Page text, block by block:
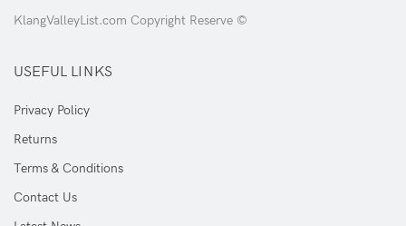
KlangValleyList.com Copyright Reserve ©
USEFUL LINKS
Privacy Policy
Returns
Terms & Conditions
Contact Us